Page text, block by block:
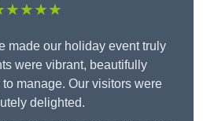
made our holiday event truly
were vibrant, beautifully
manage. Our visitors were
delighted.